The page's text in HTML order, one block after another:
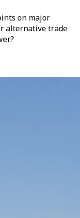
on major
alternative trade